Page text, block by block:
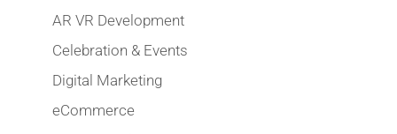
AR VR Development
Celebration & Events
Digital Marketing
eCommerce